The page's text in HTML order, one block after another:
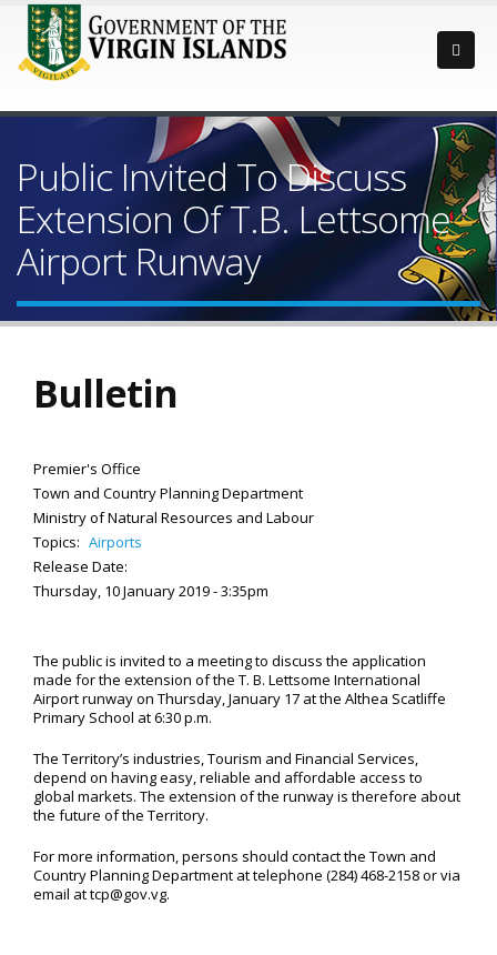
Public Invited To Discuss
Extension Of T.B. Lettsome
Airport Runway
Bulletin
Premier's Office
Town and Country Planning Department
Ministry of Natural Resources and Labour
Topics: Airports
Release Date:
Thursday, 10 January 2019 - 3:35pm
The public is invited to a meeting to discuss the application
made for the extension of the T. B. Lettsome International
Airport runway on Thursday, January 17 at the Althea Scatliffe
Primary School at 6:30 p.m.
The Territory’s industries, Tourism and Financial Services,
depend on having easy, reliable and affordable access to
global markets. The extension of the runway is therefore about
the future of the Territory.
For more information, persons should contact the Town and
Country Planning Department at telephone (284) 468-2158 or via
email at tcp@gov.vg.